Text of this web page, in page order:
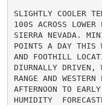
SLIGHTLY COOLER
100S ACROSS
SIERRA NEVADA.
POINTS A DAY THIS
AND FOOTHILL
DIURNALLY DRIVEN,
RANGE AND
AFTERNOON TO
HUMIDITY